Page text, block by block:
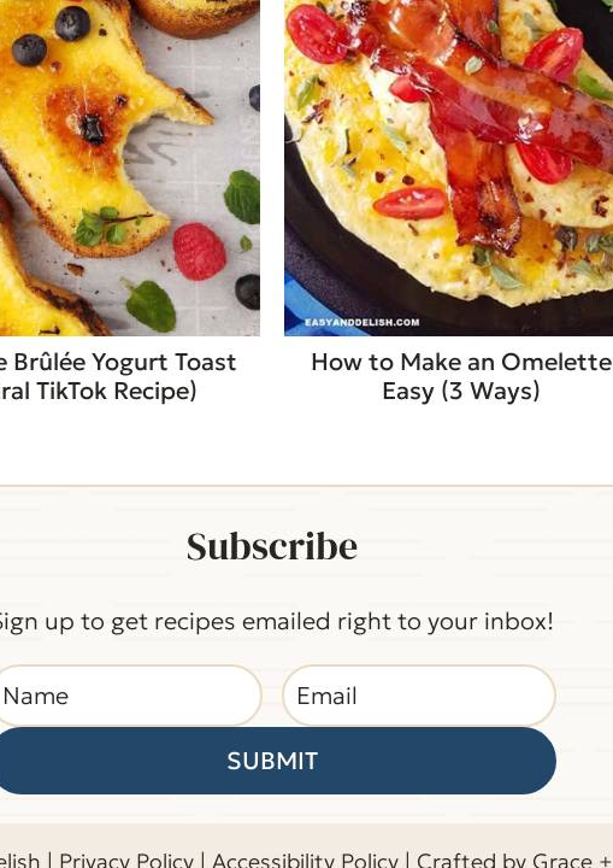
Brûlée Yogurt Toast
TikTok Recipe)
How to Make an Omelette
Easy (3 Ways)
Subscribe
up to get recipes emailed right to your inbox!
SUBMIT
| Privacy Policy | Accessibility Policy | Crafted by Grace